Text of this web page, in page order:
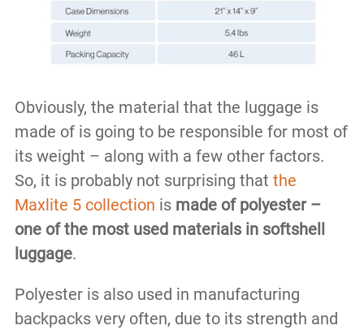
Obviously, the material that the luggage is
made of is going to be responsible for most of
its weight – along with a few other factors.
So, it is probably not surprising that the
Maxlite 5 collection is made of polyester –
one of the most used materials in softshell
luggage.
Polyester is also used in manufacturing
backpacks very often, due to its strength and